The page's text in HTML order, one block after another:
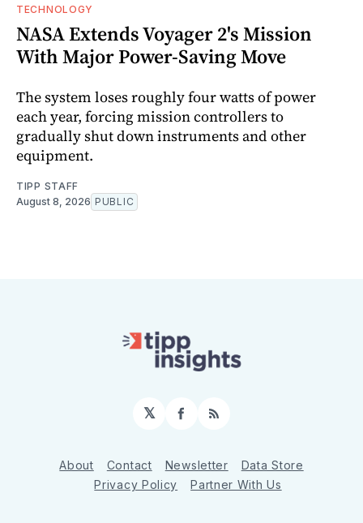
TECHNOLOGY
NASA Extends Voyager 2's Mission
With Major Power-Saving Move
The system loses roughly four watts of power
each year, forcing mission controllers to
gradually shut down instruments and other
equipment.
TIPP STAFF
August 8, 2026 PUBLIC
𝕏 Facebook
RSS
About Contact Newsletter
Data Store
Privacy Policy
Partner With Us